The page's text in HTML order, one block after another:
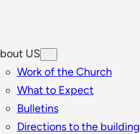
US
Work of the Church
What to Expect
Bulletins
Directions to the building